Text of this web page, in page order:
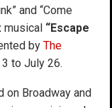
and “Come
musical “Escape
by The
to July 26.
on Broadway and